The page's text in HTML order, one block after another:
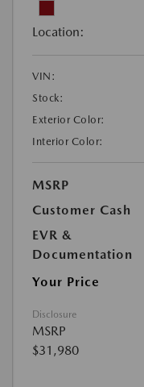
Location:
VIN:
Stock:
Exterior Color:
Interior Color:
MSRP
Customer Cash
EVR &
Documentation
Your Price
Disclosure
MSRP
$31,980